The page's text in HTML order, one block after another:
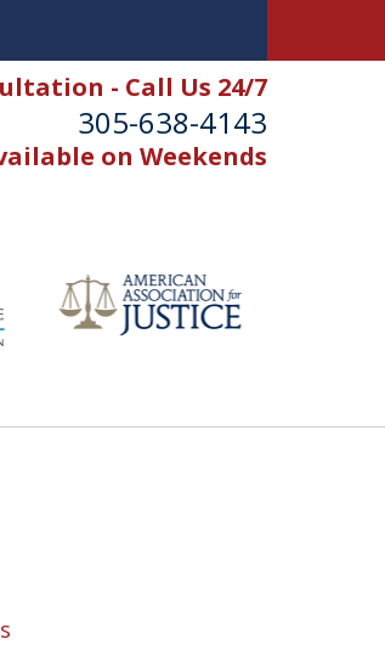
- Call Us 24/7
305-638-4143
on Weekends